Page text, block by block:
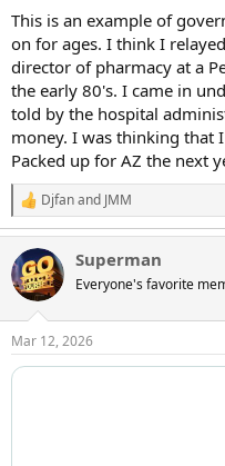
certain commodities use
Can’t really get behind the
This is an example of
on for ages. I think I
director of pharmacy at a
the early 80's. I came in
told by the hospital
money. I was thinking that
Packed up for AZ the next
R
e
a
c
t
i
s
:
Djfanand JMM
Superman
Everyone's favorite
Mar 12, 2026